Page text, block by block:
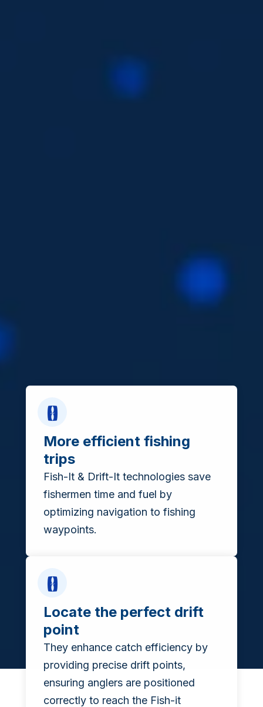
More efficient fishing
trips
Fish-It & Drift-It technologies save
fishermen time and fuel by
optimizing navigation to fishing
waypoints.
Locate the perfect drift
point
They enhance catch efficiency by
providing precise drift points,
ensuring anglers are positioned
correctly to reach the Fish-it